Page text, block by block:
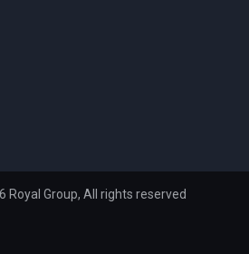
Royal Group, All rights reserved